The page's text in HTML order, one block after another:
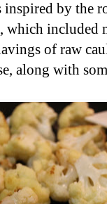
by the
, which included
of raw
along with